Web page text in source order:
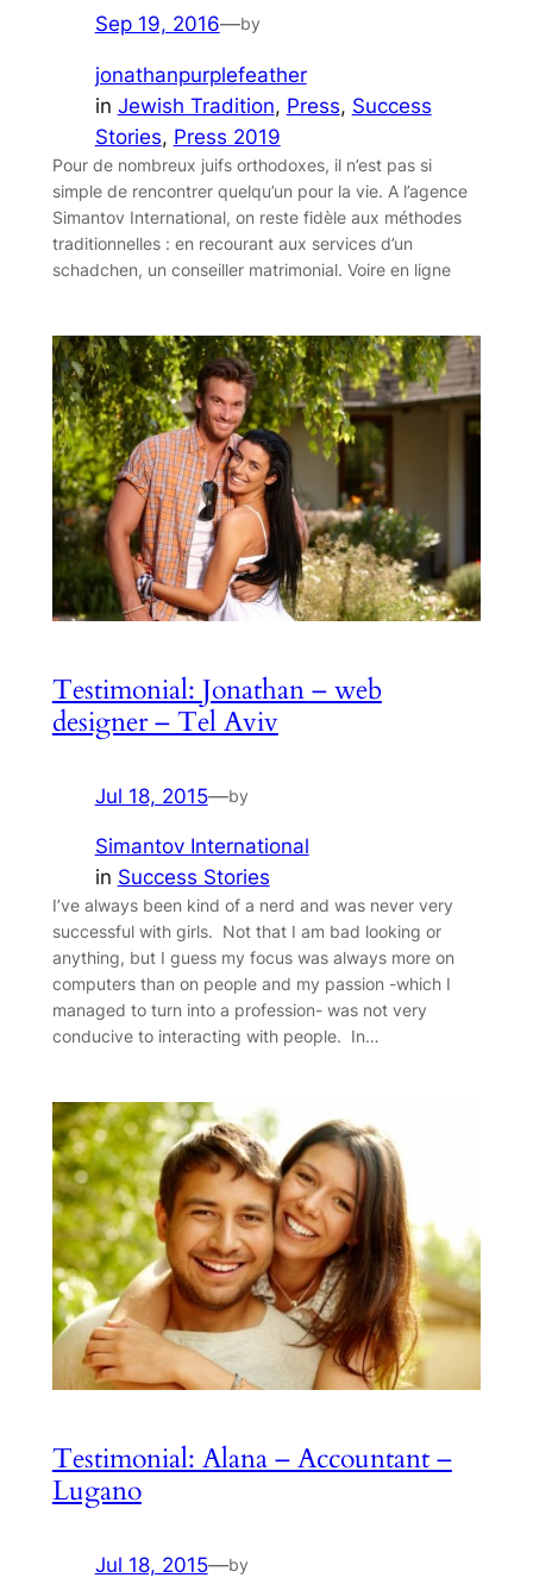
Sep 19, 2016—by
jonathanpurplefeather
in Jewish Tradition, Press, Success
Stories, Press 2019
Pour de nombreux juifs orthodoxes, il n’est pas si
simple de rencontrer quelqu’un pour la vie. A l’agence
Simantov International, on reste fidèle aux méthodes
traditionnelles : en recourant aux services d’un
schadchen, un conseiller matrimonial. Voire en ligne
Testimonial: Jonathan – web
designer – Tel Aviv
Jul 18, 2015—by
Simantov International
in Success Stories
I’ve always been kind of a nerd and was never very
successful with girls. Not that I am bad looking or
anything, but I guess my focus was always more on
computers than on people and my passion -which I
managed to turn into a profession- was not very
conducive to interacting with people. In…
Testimonial: Alana – Accountant –
Lugano
Jul 18, 2015—by